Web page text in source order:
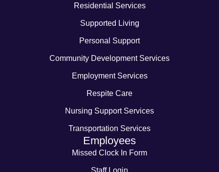
Residential Services
Supported Living
Personal Support
Community Development Services
Employment Services
Respite Care
Nursing Support Services
Transportation Services
Employees
Missed Clock In Form
Staff Login